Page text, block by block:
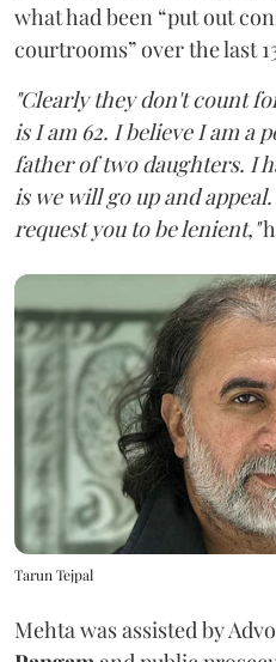
what had been “put out
courtrooms” over the last
"Clearly they don't count
is I am 62. I believe I am a
father of two daughters. I
is we will go up and
request you to be lenient,"
Tarun Tejpal
Mehta was assisted by